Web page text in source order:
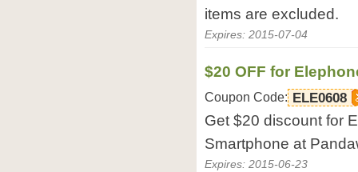
items are excluded.
Expires: 2015-07-04
$20 OFF for
Coupon Code: ELE0608
Get $20 discount for
Smartphone at
Expires: 2015-06-23